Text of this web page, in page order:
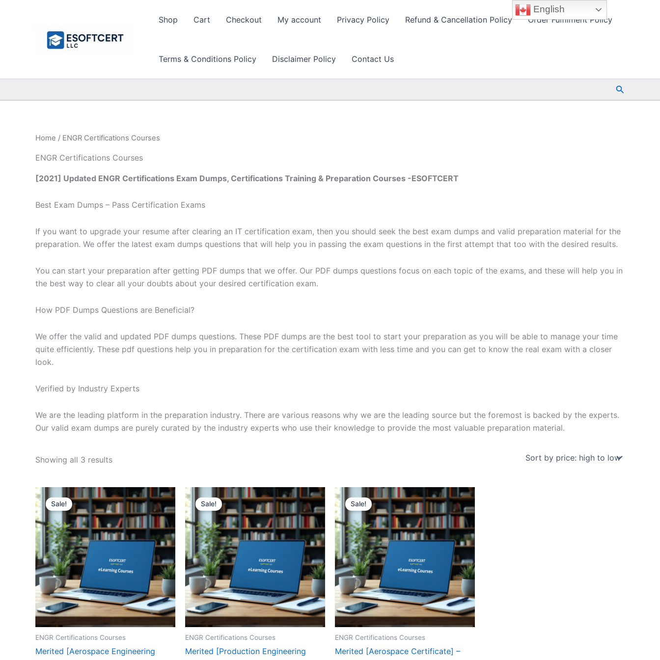
Shop Cart Checkout My account Privacy Policy Refund & Cancellation Policy Order Fulfilment Policy
Terms & Conditions Policy Disclaimer Policy Contact Us
Search
Home / ENGR Certifications Courses
ENGR Certifications Courses
[2021] Updated ENGR Certifications Exam Dumps, Certifications Training & Preparation Courses -ESOFTCERT
Best Exam Dumps – Pass Certification Exams
If you want to upgrade your resume after clearing an IT certification exam, then you should seek the best exam dumps and valid preparation material for the
preparation. We offer the latest exam dumps questions that will help you in passing the exam questions in the first attempt that too with the desired results.
You can start your preparation after getting PDF dumps that we offer. Our PDF dumps questions focus on each topic of the exams, and these will help you in
the best way to clear all your doubts about your desired certification exam.
How PDF Dumps Questions are Beneficial?
We offer the valid and updated PDF dumps questions. These PDF dumps are the best tool to start your preparation as you will be able to manage your time
quite efficiently. These pdf questions help you in preparation for the certification exam with less time and you can get to know the real exam with a closer
look.
Verified by Industry Experts
We are the leading platform in the preparation industry. There are various reasons why we are the leading source but the foremost is backed by the experts.
Our valid exam dumps are purely curated by the industry experts who use their knowledge to provide the most valuable preparation material.
Showing all 3 resultsSorted
to
low
Sale!
ENGR Certifications Courses
Merited [Aerospace Engineering
Sale!
ENGR Certifications Courses
Merited [Production Engineering
Sale!
ENGR Certifications Courses
Merited [Aerospace Certificate] –
English